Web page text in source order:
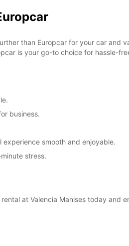
than Europcar for your car and
is your go-to choice for hassle-
business.
smooth and enjoyable.
stress.
at Valencia Manises today and